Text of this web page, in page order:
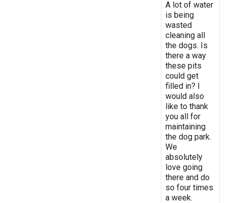
A lot of water
is being
wasted
cleaning all
the dogs. Is
there a way
these pits
could get
filled in? I
would also
like to thank
you all for
maintaining
the dog park.
We
absolutely
love going
there and do
so four times
a week.